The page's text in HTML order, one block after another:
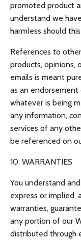
promoted product
understand we
harmless should
References to
products, opinions,
emails is meant
as an endorsement
whatever is being
any information,
services of any
be referenced on
10. WARRANTIES
You understand
express or implied,
warranties,
any portion of our
distributed through